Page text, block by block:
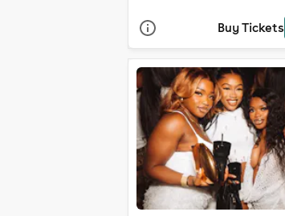
Buy Tickets